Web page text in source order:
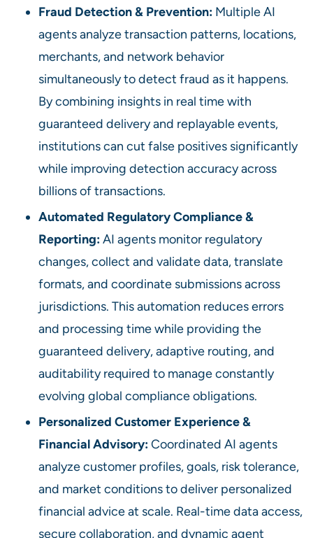
Fraud Detection & Prevention: Multiple AI
agents analyze transaction patterns, locations,
merchants, and network behavior
simultaneously to detect fraud as it happens.
By combining insights in real time with
guaranteed delivery and replayable events,
institutions can cut false positives significantly
while improving detection accuracy across
billions of transactions.
Automated Regulatory Compliance &
Reporting:AI agents monitor regulatory
changes, collect and validate data, translate
formats, and coordinate submissions across
jurisdictions. This automation reduces errors
and processing time while providing the
guaranteed delivery, adaptive routing, and
auditability required to manage constantly
evolving global compliance obligations.
Personalized Customer Experience &
Financial Advisory:Coordinated AI agents
analyze customer profiles, goals, risk tolerance,
and market conditions to deliver personalized
financial advice at scale. Real-time data access,
secure collaboration, and dynamic agent